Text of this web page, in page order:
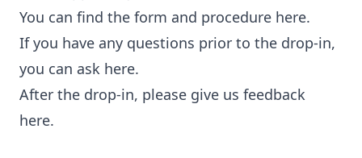
You can find the form and procedure here.
If you have any questions prior to the drop-in,
you can ask here.
After the drop-in, please give us feedback
here.